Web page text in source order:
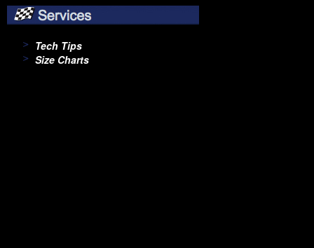
Tech Tips
Size Charts